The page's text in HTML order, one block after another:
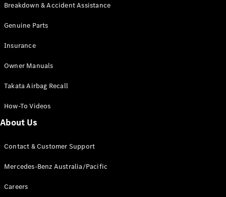
Breakdown & Accident Assistance
Genuine Parts
Insurance
Owner Manuals
Takata Airbag Recall
How-To Videos
About Us
Contact & Customer Support
Mercedes-Benz Australia/Pacific
Careers